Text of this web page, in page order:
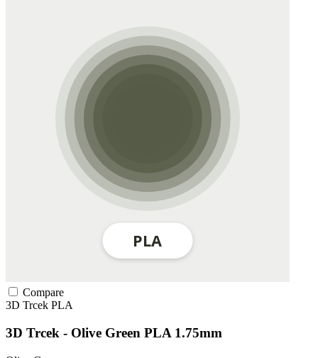
Compare
3D Trcek PLA
3D Trcek - Olive Green PLA 1.75mm